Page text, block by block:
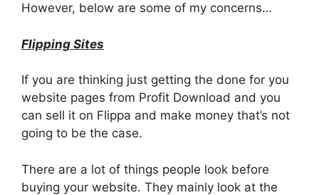
However, below are some of my concerns…
Flipping Sites
If you are thinking just getting the done for you
website pages from Profit Download and you
can sell it on Flippa and make money that’s not
going to be the case.
There are a lot of things people look before
buying your website. They mainly look at the